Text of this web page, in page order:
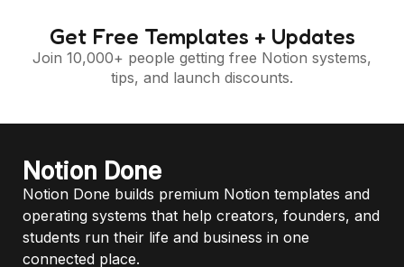
Get Free Templates + Updates
Join 10,000+ people getting free Notion systems,
tips, and launch discounts.
Notion Done
Notion Done builds premium Notion templates and
operating systems that help creators, founders, and
students run their life and business in one
connected place.